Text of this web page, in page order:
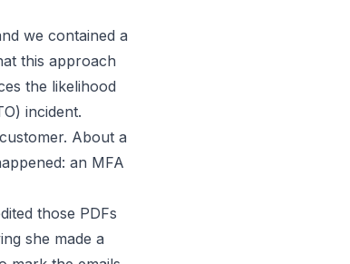
we contained a
this approach
the likelihood
incident.
About a
an MFA
those PDFs
she made a